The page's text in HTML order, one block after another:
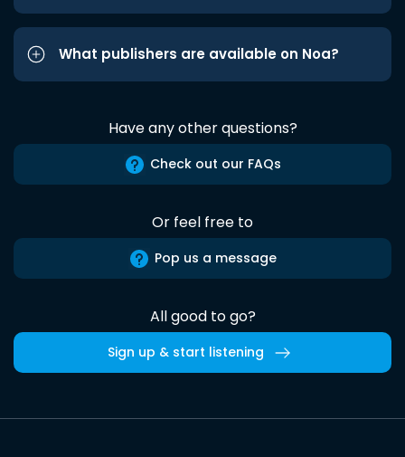
What publishers are available on Noa?
Have any other questions?
Check out our FAQs
Or feel free to
Pop us a message
All good to go?
Sign up & start listening